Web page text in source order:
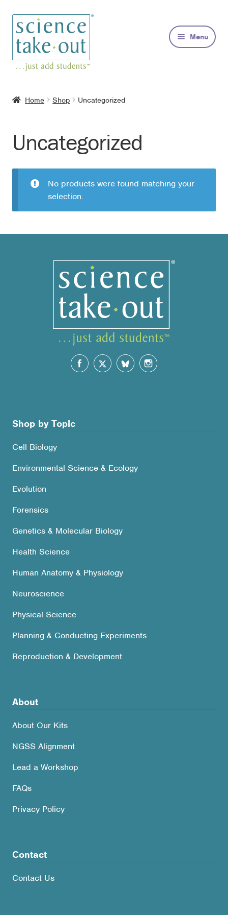
Skip
to
navigation
Skip
to
content
Menu
FAQs
Contact
Home Shop Uncategorized
Uncategorized
No products were found matching your
selection.
Shop by Topic
Cell Biology
Environmental Science & Ecology
Evolution
Forensics
Genetics & Molecular Biology
Health Science
Human Anatomy & Physiology
Neuroscience
Physical Science
Planning & Conducting Experiments
Reproduction & Development
About
About Our Kits
NGSS Alignment
Lead a Workshop
FAQs
Privacy Policy
Contact
Contact Us